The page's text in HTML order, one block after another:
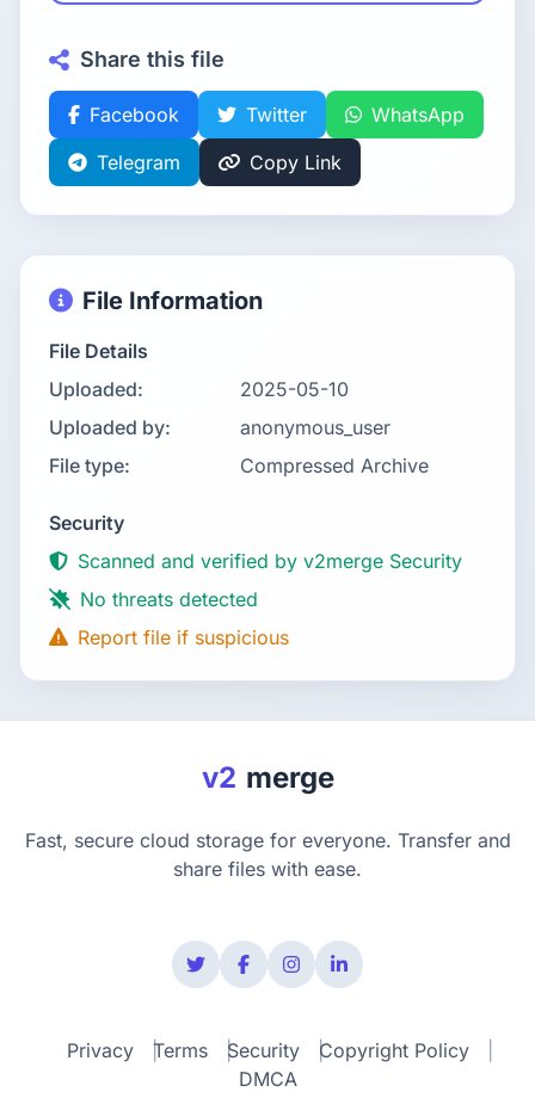
Share this file
Facebook Twitter
WhatsApp
Telegram
Copy Link
File Information
File Details
Uploaded:
2025-05-10
Uploaded by:
anonymous_user
File type:
Compressed Archive
Security
Scanned and verified by v2merge Security
No threats detected
Report file if suspicious
v2 merge
Fast, secure cloud storage for everyone. Transfer and
share files with ease.
Privacy Terms Security
Copyright Policy
DMCA